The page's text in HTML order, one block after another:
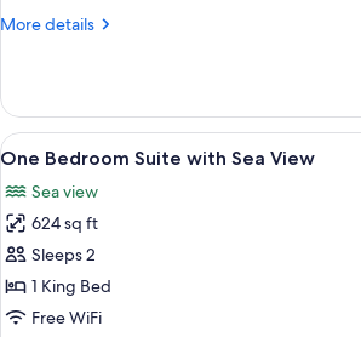
Sea
More details
More
Executive
Room
Partial
View
View
all
photos
for
One
Bedroom
Suite
A modern
7
One Bedroom Suite with Sea View
Sea view
624 sq ft
Sleeps 2
1 King Bed
Free WiFi